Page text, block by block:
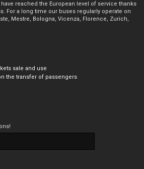
reached the European level of service thanks
For a long time our buses regularly operate on
Mestre, Bologna, Vicenza, Florence, Zurich,
sale and use
the transfer of passengers